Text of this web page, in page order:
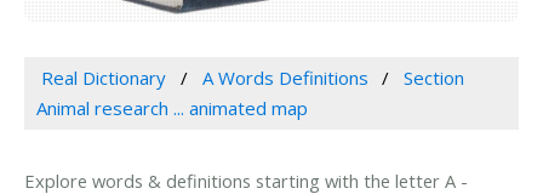
Real Dictionary A Words Definitions
Section
Animal research ... animated map
Explore words & definitions starting with the letter A -